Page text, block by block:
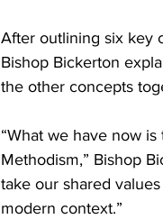
After outlining six key
Bishop Bickerton
the other concepts
“What we have now
Methodism,” Bishop
take our shared
modern context.”